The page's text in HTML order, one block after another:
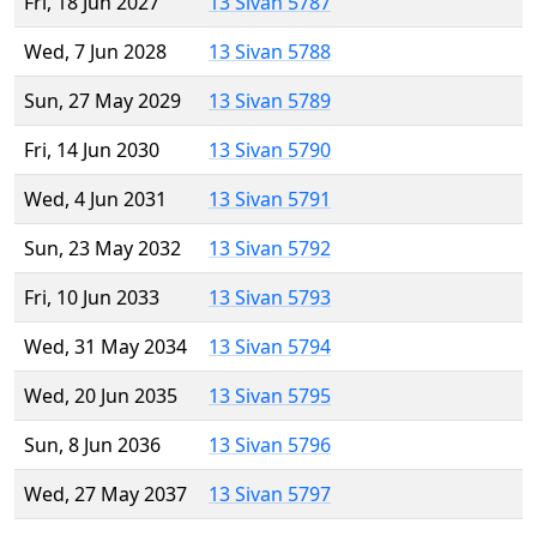
Wed, 7 Jun 2028
13 Sivan 5788
Sun, 27 May 2029
13 Sivan 5789
Fri, 14 Jun 2030
13 Sivan 5790
Wed, 4 Jun 2031
13 Sivan 5791
Sun, 23 May 2032
13 Sivan 5792
Fri, 10 Jun 2033
13 Sivan 5793
Wed, 31 May 2034
13 Sivan 5794
Wed, 20 Jun 2035
13 Sivan 5795
Sun, 8 Jun 2036
13 Sivan 5796
Wed, 27 May 2037
13 Sivan 5797